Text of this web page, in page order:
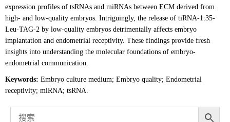
expression profiles of tsRNAs and miRNAs between ECM derived from
high- and low-quality embryos. Intriguingly, the release of tiRNA-1:35-
Leu-TAG-2 by low-quality embryos detrimentally affects embryo
implantation and endometrial receptivity. These findings provide fresh
insights into understanding the molecular foundations of embryo-
endometrial communication.
Keywords: Embryo culture medium; Embryo quality; Endometrial
receptivity; miRNA; tsRNA.